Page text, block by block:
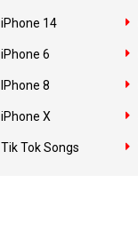
iPhone 14
iPhone 6
IPhone 8
iPhone X
Tik Tok Songs